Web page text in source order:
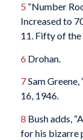
5 “Number
Increased to
11. Fifty of
6 Drohan.
7Sam Greene,
16, 1946.
8 Bush adds,
for his bizarre